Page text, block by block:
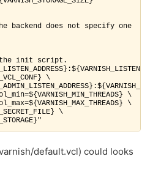
backend does not specify one
the init script.
\
\
\
\
default.vcl) could looks